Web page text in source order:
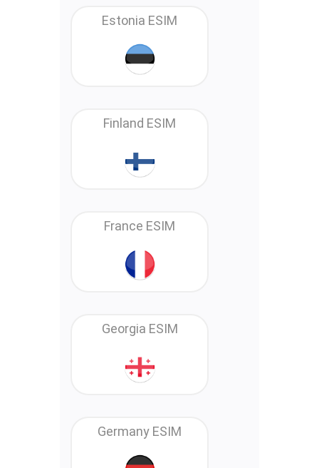
Estonia ESIM
Finland ESIM
France ESIM
Georgia ESIM
Germany ESIM